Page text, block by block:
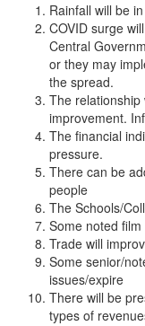
Rainfall will be
COVID surge
Central
or they may
the spread.
The relationship
improvement.
The financial
pressure.
There can be
people
The Schools/
Some noted
Trade will
Some senior/
issues/expire
There will be
types of